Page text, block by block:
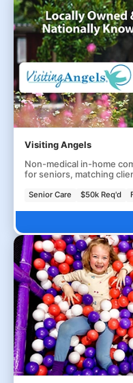
Visiting Angels
Non-medical in-home
for seniors, matching
Senior Care $50k Req'd